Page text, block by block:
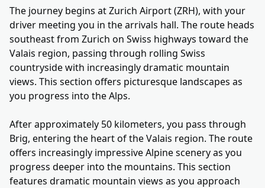
The journey begins at Zurich Airport (ZRH), with your
driver meeting you in the arrivals hall. The route heads
southeast from Zurich on Swiss highways toward the
Valais region, passing through rolling Swiss
countryside with increasingly dramatic mountain
views. This section offers picturesque landscapes as
you progress into the Alps.
After approximately 50 kilometers, you pass through
Brig, entering the heart of the Valais region. The route
offers increasingly impressive Alpine scenery as you
progress deeper into the mountains. This section
features dramatic mountain views as you approach